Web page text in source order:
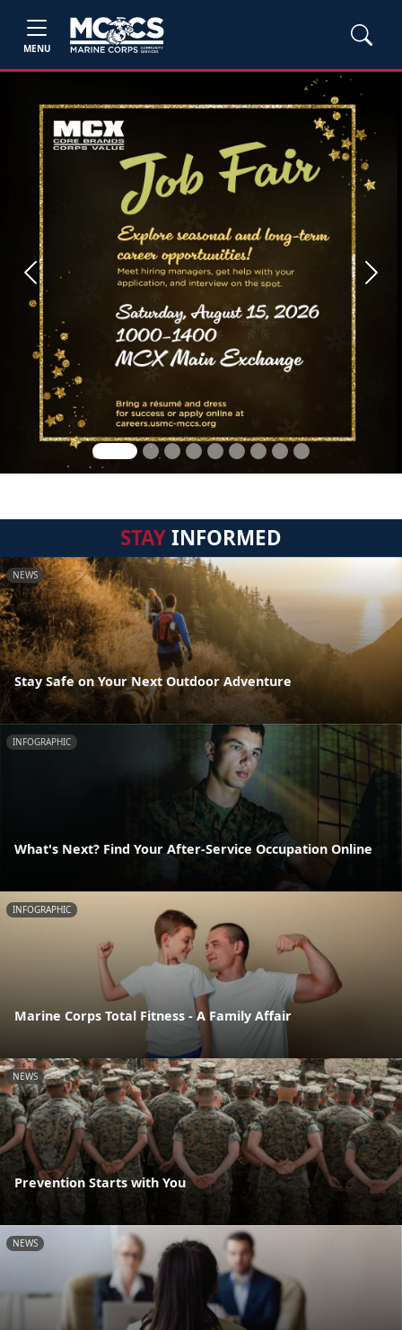
MENU
Previous Next
STAYINFORMED
NEWS
Stay Safe on Your Next Outdoor Adventure
INFOGRAPHIC
What's Next? Find Your After-Service Occupation Online
INFOGRAPHIC
Marine Corps Total Fitness - A Family Affair
NEWS
Prevention Starts with You
NEWS